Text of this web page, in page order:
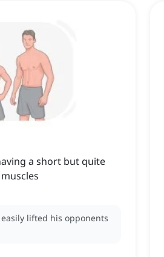
a short but quite
lifted his opponents